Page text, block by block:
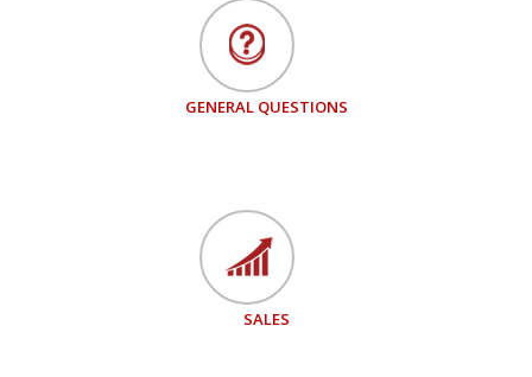
GENERAL QUESTIONS
SALES